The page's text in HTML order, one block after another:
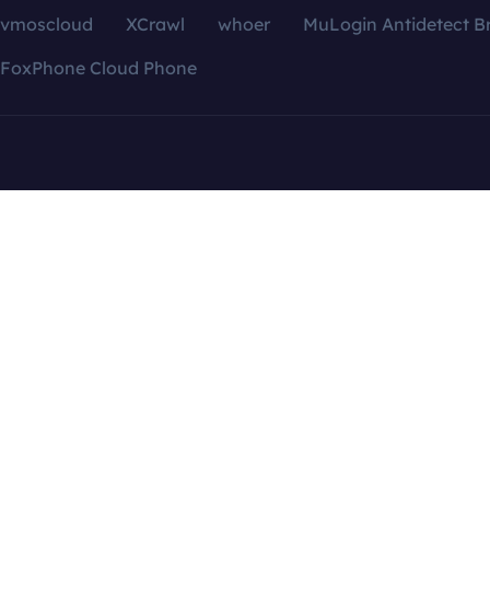
vmoscloud XCrawl whoer
MuLogin Antidetect
FoxPhone Cloud Phone